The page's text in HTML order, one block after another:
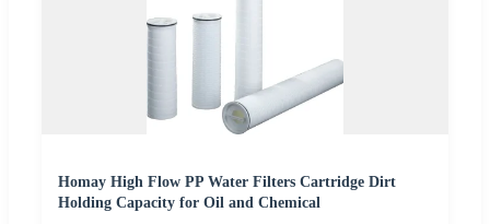
Homay High Flow PP Water Filters Cartridge Dirt
Holding Capacity for Oil and Chemical